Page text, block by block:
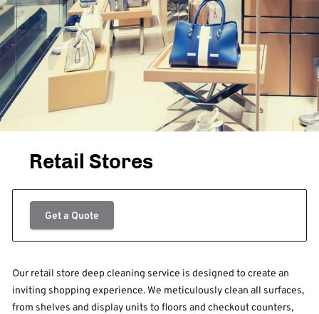
Retail Stores
Get a Quote
Our retail store deep cleaning service is designed to create an
inviting shopping experience. We meticulously clean all surfaces,
from shelves and display units to floors and checkout counters,